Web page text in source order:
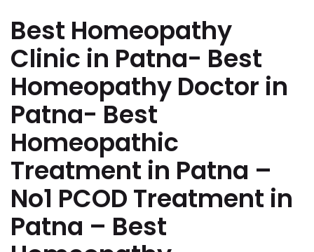
Best Homeopathy
Clinic in Patna- Best
Homeopathy Doctor in
Patna- Best
Homeopathic
Treatment in Patna –
No1 PCOD Treatment in
Patna – Best